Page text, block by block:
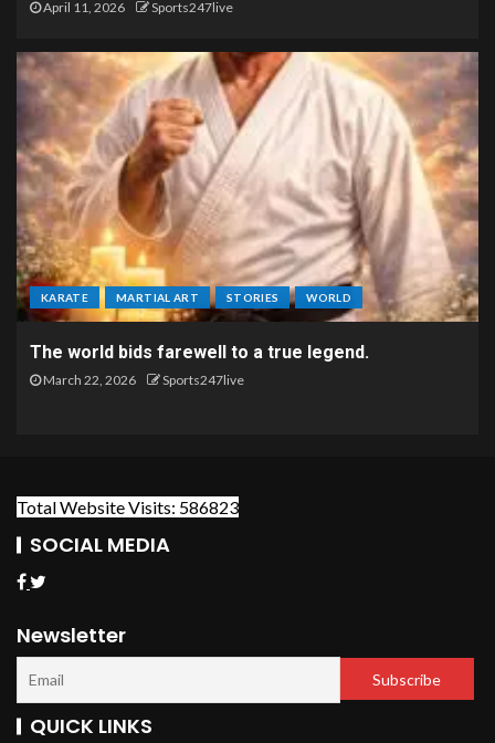
April 11, 2026 Sports247live
KARATE MARTIAL ART STORIES WORLD
The world bids farewell to a true legend.
March 22, 2026 Sports247live
Total Website Visits: 586823
SOCIAL MEDIA
Newsletter
QUICK LINKS